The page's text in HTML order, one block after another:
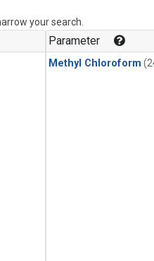
your search.
Parameter
Methyl Chloroform